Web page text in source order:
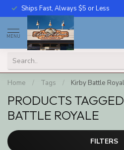
Ships Fast, Always $5 or Less
MENU
Home / Tags / Kirby Battle
PRODUCTS
BATTLE ROYALE
FILTERS